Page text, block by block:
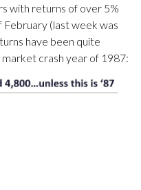
with returns of over 5%
(last week was
have been quite
crash year of 1987: